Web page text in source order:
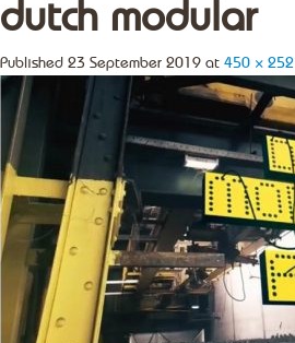
dutch modular
Published 23 September 2019 at 450 × 252